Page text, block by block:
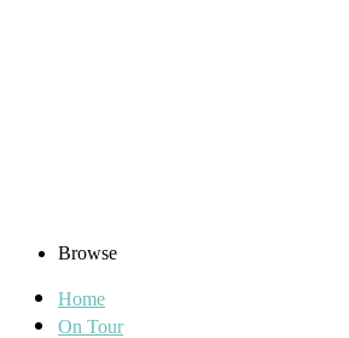
Browse
Home
On Tour